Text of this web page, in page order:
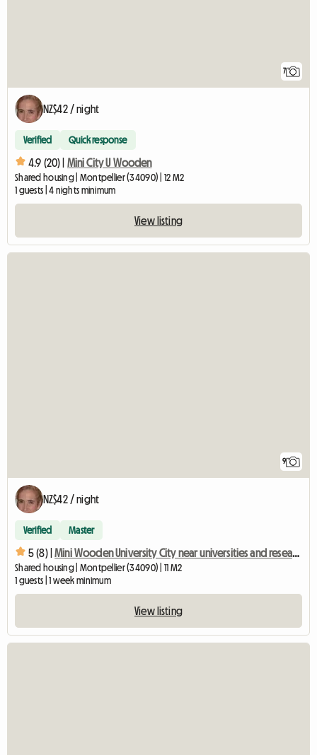
7
NZ$42 / night
Verified Quick response
4.9 (20) | Mini City U Wooden
Shared housing | Montpellier (34090) | 12 M2
1 guests | 4 nights minimum
View listing
9
NZ$42 / night
Verified Master
5 (8) | Mini Wooden University City near universities and research centers
Shared housing | Montpellier (34090) | 11 M2
1 guests | 1 week minimum
View listing